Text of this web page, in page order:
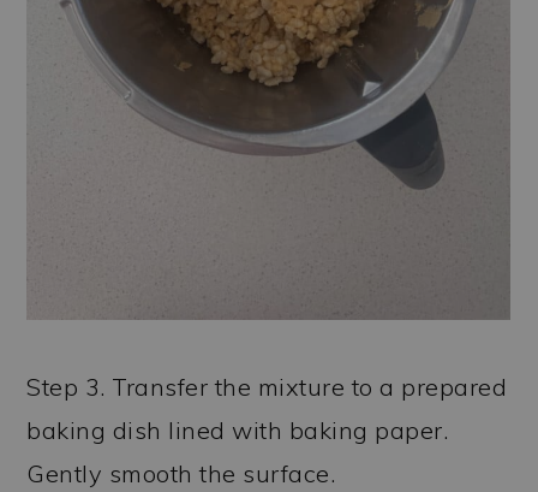
Step 3. Transfer the mixture to a prepared
baking dish lined with baking paper.
Gently smooth the surface.